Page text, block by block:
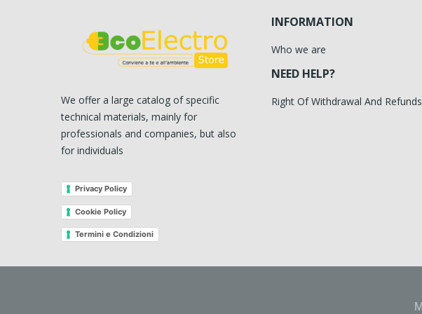
We offer a large catalog of specific
technical materials, mainly for
professionals and companies, but also
for individuals
Privacy Policy
Cookie Policy
Termini e Condizioni
INFORMATION
Who we are
NEED HELP?
Right Of Withdrawal And Refunds